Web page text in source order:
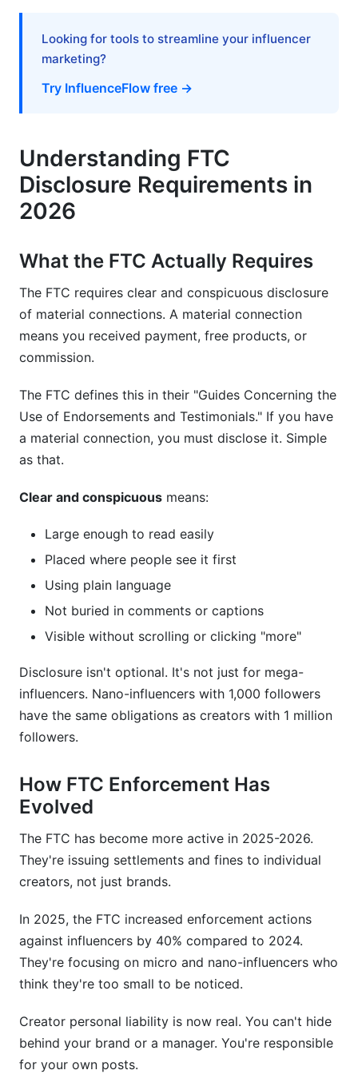
Building Trust Through Transparency
Disclosure as a Competitive Advantage
Frequently Asked Questions
What's the difference between sponsored and
gifted products?
What happens if I forget to disclose?
disclose?
Is a voiceover disclosure enough on TikTok?
What if the brand doesn't require disclosure?
How do I disclose in Stories if they disappear?
Can I disclose in the comments instead of the
What's the FTC's stance on AI-generated
How do I disclose on Threads or BeReal?
Do I need different disclosures for different
What if I work with multiple brands in one post?
How InfluenceFlow Helps with FTC
Compliance
Conclusion
Sources
Related Reading
Looking for tools to streamline your influencer
marketing?
Try InfluenceFlow free →
Understanding FTC
Disclosure Requirements in
2026
What the FTC Actually Requires
The FTC requires clear and conspicuous disclosure
of material connections. A material connection
means you received payment, free products, or
commission.
The FTC defines this in their "Guides Concerning the
Use of Endorsements and Testimonials." If you have
a material connection, you must disclose it. Simple
as that.
Clear and conspicuous means:
Large enough to read easily
Placed where people see it first
Using plain language
Not buried in comments or captions
Visible without scrolling or clicking "more"
Disclosure isn't optional. It's not just for mega-
influencers. Nano-influencers with 1,000 followers
have the same obligations as creators with 1 million
followers.
How FTC Enforcement Has
Evolved
The FTC has become more active in 2025-2026.
They're issuing settlements and fines to individual
creators, not just brands.
In 2025, the FTC increased enforcement actions
against influencers by 40% compared to 2024.
They're focusing on micro and nano-influencers who
think they're too small to be noticed.
Creator personal liability is now real. You can't hide
behind your brand or a manager. You're responsible
for your own posts.